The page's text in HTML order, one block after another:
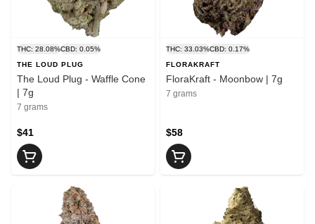
THC: 28.08%CBD: 0.05%
THE LOUD PLUG
The Loud Plug - Waffle Cone
| 7g
7 grams
$41
THC: 33.03%CBD: 0.17%
FLORAKRAFT
FloraKraft - Moonbow | 7g
7 grams
$58